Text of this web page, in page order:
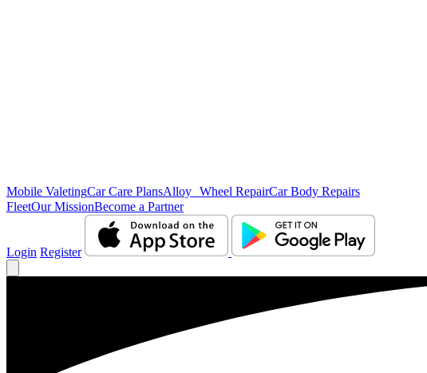
Mobile ValetingCar Care PlansAlloy Wheel RepairCar Body Repairs
FleetOur MissionBecome a Partner
Login Register